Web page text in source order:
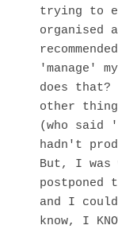
trying to
organised
'manage'
does that?
other
(who
hadn't
But, I
postponed
and I
know, I